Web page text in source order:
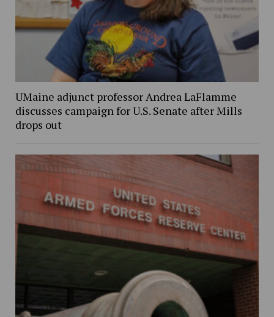
UMaine adjunct professor Andrea LaFlamme
discusses campaign for U.S. Senate after Mills
drops out